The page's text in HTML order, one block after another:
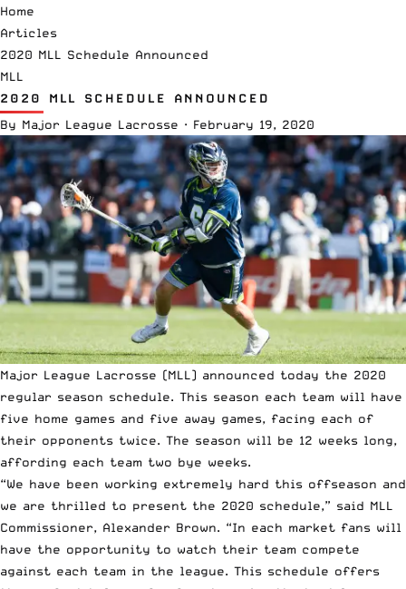
Home
Articles
2020 MLL Schedule Announced
MLL
2020 MLL SCHEDULE ANNOUNCED
By Major League Lacrosse · February 19, 2020
Major League Lacrosse (MLL) announced today the 2020
regular season schedule. This season each team will have
five home games and five away games, facing each of
their opponents twice. The season will be 12 weeks long,
affording each team two bye weeks.
“We have been working extremely hard this offseason and
we are thrilled to present the 2020 schedule,” said MLL
Commissioner, Alexander Brown. “In each market fans will
have the opportunity to watch their team compete
against each team in the league. This schedule offers